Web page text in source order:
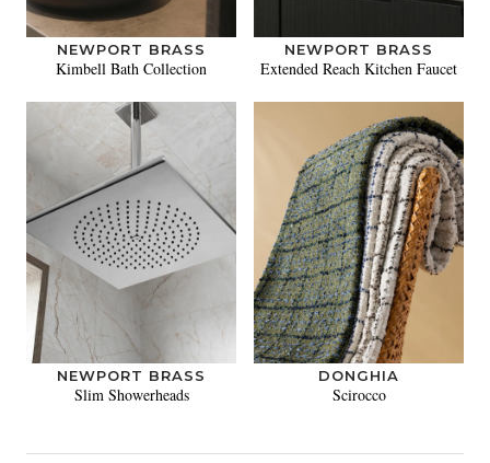
NEWPORT BRASS
Kimbell Bath Collection
NEWPORT BRASS
Extended Reach Kitchen Faucet
NEWPORT BRASS
Slim Showerheads
DONGHIA
Scirocco